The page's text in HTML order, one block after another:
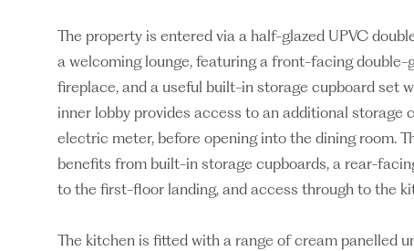
The property is entered via a half-glazed UPVC
a welcoming lounge, featuring a front-facing double-
fireplace, and a useful built-in storage cupboard set
inner lobby provides access to an additional storage
electric meter, before opening into the dining room.
benefits from built-in storage cupboards, a rear-
to the first-floor landing, and access through to the
The kitchen is fitted with a range of cream panelled